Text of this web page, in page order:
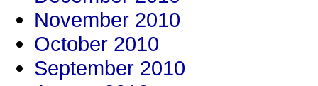
November 2010
October 2010
September 2010